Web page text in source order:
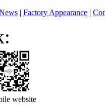
| Factory Appearance |
website